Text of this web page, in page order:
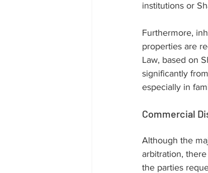
institutions or
Furthermore,
properties are
Law, based on
significantly
especially in
Commercial
Although the
arbitration,
the parties